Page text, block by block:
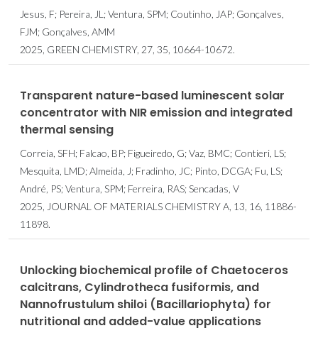
Jesus, F; Pereira, JL; Ventura, SPM; Coutinho, JAP; Gonçalves,
FJM; Gonçalves, AMM
2025, GREEN CHEMISTRY, 27, 35, 10664-10672.
Transparent nature-based luminescent solar
concentrator with NIR emission and integrated
thermal sensing
Correia, SFH; Falcao, BP; Figueiredo, G; Vaz, BMC; Contieri, LS;
Mesquita, LMD; Almeida, J; Fradinho, JC; Pinto, DCGA; Fu, LS;
André, PS; Ventura, SPM; Ferreira, RAS; Sencadas, V
2025, JOURNAL OF MATERIALS CHEMISTRY A, 13, 16, 11886-
11898.
Unlocking biochemical profile of Chaetoceros
calcitrans, Cylindrotheca fusiformis, and
Nannofrustulum shiloi (Bacillariophyta) for
nutritional and added-value applications